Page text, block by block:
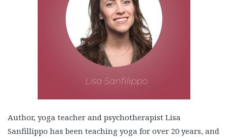
Author, yoga teacher and psychotherapist Lisa
Sanfillippo has been teaching yoga for over 20 years, and